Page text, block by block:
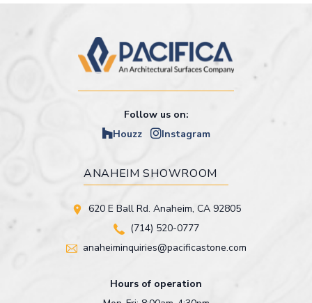
Follow us on:
Houzz
Instagram
ANAHEIM SHOWROOM
620 E Ball Rd. Anaheim, CA 92805
(714) 520-0777
anaheiminquiries@pacificastone.com
Hours of operation